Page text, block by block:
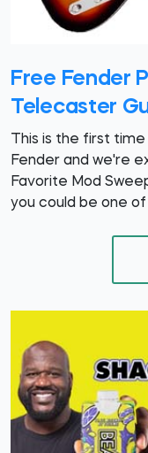
Free Fender
Telecaster
This is the first
Fender and we're
Favorite Mod
you could be one